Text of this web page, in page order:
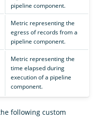
pipeline component.
Metric representing the
egress of records from a
pipeline component.
Metric representing the
time elapsed during
execution of a pipeline
component.
following custom